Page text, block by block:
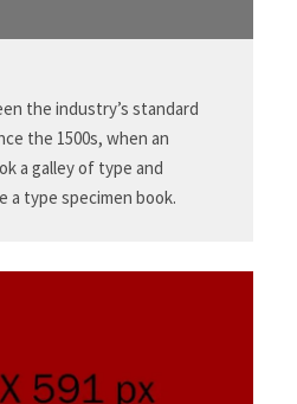
the industry’s standard
the 1500s, when an
a galley of type and
a type specimen book.